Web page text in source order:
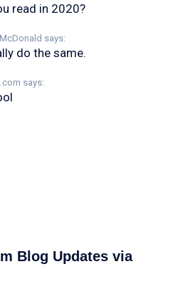
read in 2020?
says:
do the same.
says:
Blog Updates via